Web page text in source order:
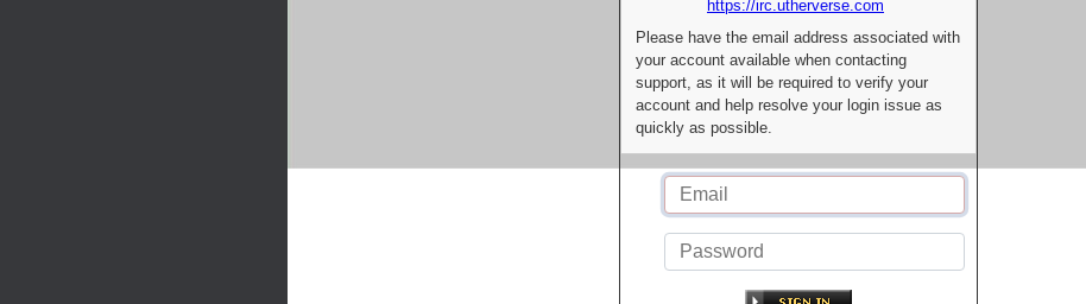
https://irc.utherverse.com
Please have the email address associated with
your account available when contacting
support, as it will be required to verify your
account and help resolve your login issue as
quickly as possible.